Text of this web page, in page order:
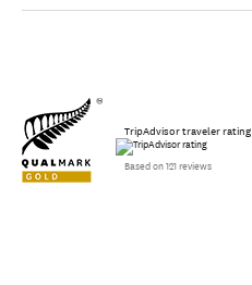
TripAdvisor traveler rating
Based on 121 reviews